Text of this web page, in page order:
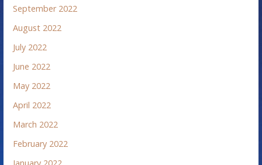
September 2022
August 2022
July 2022
June 2022
May 2022
April 2022
March 2022
February 2022